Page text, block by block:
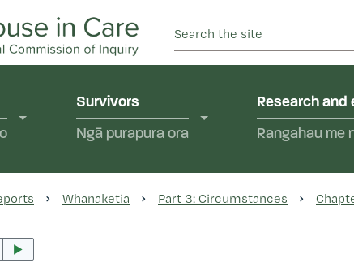
is an independent inquiry into abuse in state
Survivors
Ngā purapura ora
Research and
Rangahau me
Whanaketia Part 3: Circumstances